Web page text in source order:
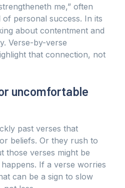
me,” often
personal success. In its
about contentment and
Verse-by-verse
that connection, not
uncomfortable
past verses that
beliefs. Or they rush to
those verses might be
If a verse worries
can be a sign to slow